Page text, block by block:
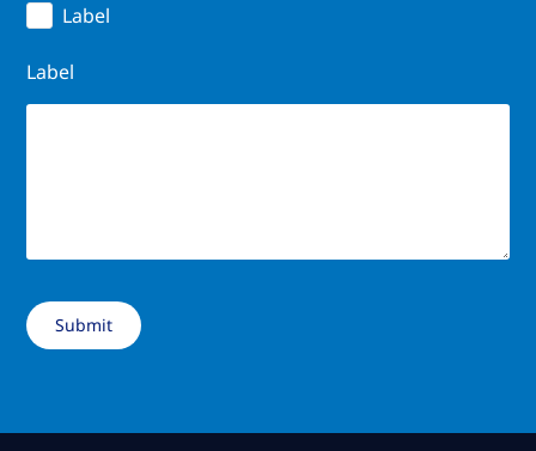
Label
Label